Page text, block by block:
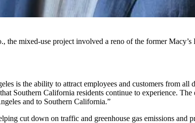
mixed-use project involved a reno of the former Macy’s
is the ability to attract employees and customers from
Southern California residents continue to experience.
and to Southern California.”
cut down on traffic and greenhouse gas emissions and